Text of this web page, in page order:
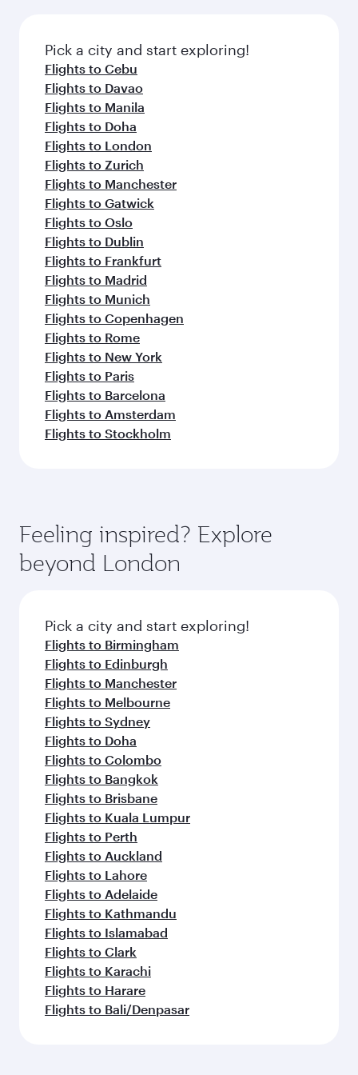
fresh ingredients and inspired by global
flavours.
Pick a city and start exploring!
Flights to Cebu
Flights to Davao
Flights to Manila
Flights to Doha
Flights to London
Flights to Zurich
Flights to Manchester
Flights to Gatwick
Flights to Oslo
Flights to Dublin
Flights to Frankfurt
Flights to Madrid
Flights to Munich
Flights to Copenhagen
Flights to Rome
Flights to New York
Flights to Paris
Flights to Barcelona
Flights to Amsterdam
Flights to Stockholm
Feeling inspired? Explore
beyond London
Pick a city and start exploring!
Flights to Birmingham
Flights to Edinburgh
Flights to Manchester
Flights to Melbourne
Flights to Sydney
Flights to Doha
Flights to Colombo
Flights to Bangkok
Flights to Brisbane
Flights to Kuala Lumpur
Flights to Perth
Flights to Auckland
Flights to Lahore
Flights to Adelaide
Flights to Kathmandu
Flights to Islamabad
Flights to Clark
Flights to Karachi
Flights to Harare
Flights to Bali/Denpasar